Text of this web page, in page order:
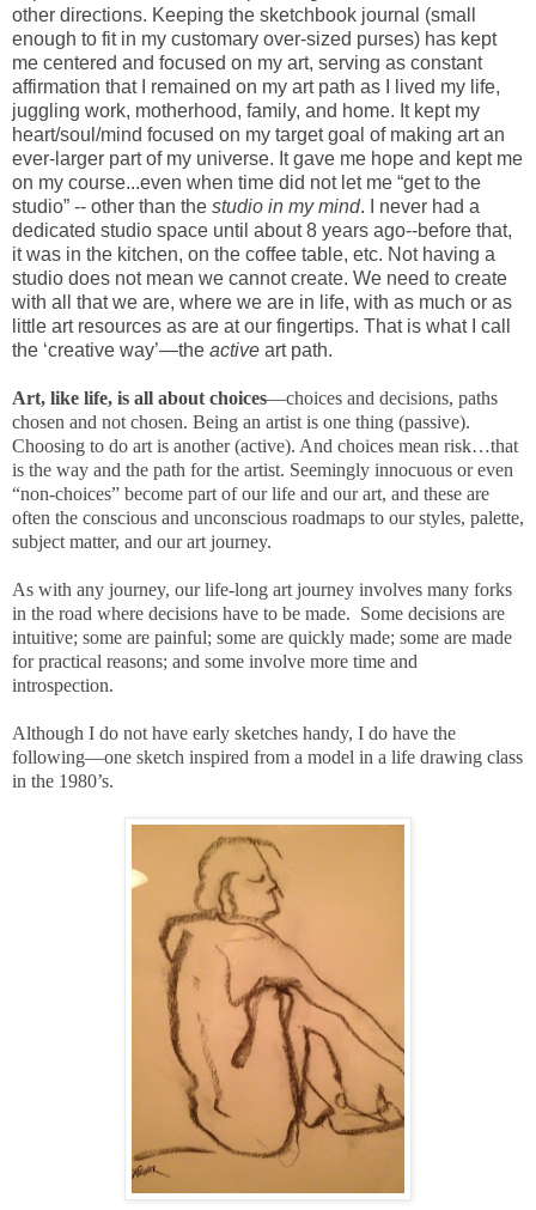
other directions. Keeping the sketchbook journal (small
enough to fit in my customary over-sized purses) has kept
me centered and focused on my art, serving as constant
affirmation that I remained on my art path as I lived my life,
juggling work, motherhood, family, and home. It kept my
heart/soul/mind focused on my target goal of making art an
ever-larger part of my universe. It gave me hope and kept me
on my course...even when time did not let me “get to the
studio” -- other than the studio in my mind. I never had a
dedicated studio space until about 8 years ago--before that,
it was in the kitchen, on the coffee table, etc. Not having a
studio does not mean we cannot create. We need to create
with all that we are, where we are in life, with as much or as
little art resources as are at our fingertips. That is what I call
the ‘creative way’—the active art path.
Art, like life, is all about choices—choices and decisions, paths
chosen and not chosen. Being an artist is one thing (passive).
Choosing to do art is another (active). And choices mean risk…that
is the way and the path for the artist. Seemingly innocuous or even
“non-choices” become part of our life and our art, and these are
often the conscious and unconscious roadmaps to our styles, palette,
subject matter, and our art journey.
As with any journey, our life-long art journey involves many forks
in the road where decisions have to be made. Some decisions are
intuitive; some are painful; some are quickly made; some are made
for practical reasons; and some involve more time and
introspection.
Although I do not have early sketches handy, I do have the
following—one sketch inspired from a model in a life drawing class
in the 1980’s.